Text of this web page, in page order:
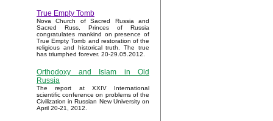
True Empty Tomb
Nova Church of Sacred Russia and
Sacred Russ, Princes of Russia
congratulates mankind on presence of
True Empty Tomb and restoration of the
religious and historical truth. The true
has triumphed forever. 20-29.05.2012.
Orthodoxy and Islam in Old
Russia
The report at XXIV International
scientific conference on problems of the
Civilization in Russian New University on
April 20-21, 2012.